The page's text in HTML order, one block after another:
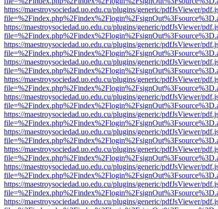
https://maestroysociedad.uo.edu.cu/plugins/generic/pdfJsViewer/
https://maestroysociedad.uo.edu.cu/plugins/generic/pdfJsViewer/
https://maestroysociedad.uo.edu.cu/plugins/generic/pdfJsViewer/
https://maestroysociedad.uo.edu.cu/plugins/generic/pdfJsViewer/
https://maestroysociedad.uo.edu.cu/plugins/generic/pdfJsViewer/
https://maestroysociedad.uo.edu.cu/plugins/generic/pdfJsViewer/
https://maestroysociedad.uo.edu.cu/plugins/generic/pdfJsViewer/
https://maestroysociedad.uo.edu.cu/plugins/generic/pdfJsViewer/
https://maestroysociedad.uo.edu.cu/plugins/generic/pdfJsViewer/
https://maestroysociedad.uo.edu.cu/plugins/generic/pdfJsViewer/
https://maestroysociedad.uo.edu.cu/plugins/generic/pdfJsViewer/
https://maestroysociedad.uo.edu.cu/plugins/generic/pdfJsViewer/